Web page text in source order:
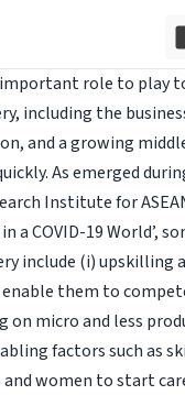
role to play
including the
and a growing
As emerged
Institute for
in a COVID-19 World’,
include (i) upskilling
them to
micro and less
factors such as
women to start